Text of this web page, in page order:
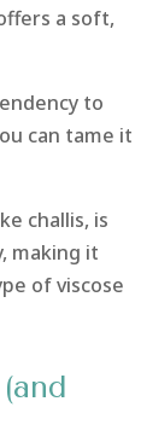
a soft,
to
can tame it
challis, is
making it
of viscose